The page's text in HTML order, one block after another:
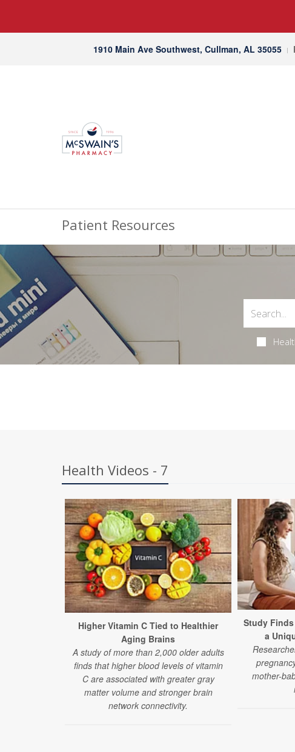
1910 Main Ave Southwest, Cullman, AL 35055
Patient Resources
Health Videos - 7
Higher Vitamin C Tied to Healthier
Aging Brains
A study of more than 2,000 older adults
finds that higher blood levels of vitamin
C are associated with greater gray
matter volume and stronger brain
network connectivity.
Study
a
mother-